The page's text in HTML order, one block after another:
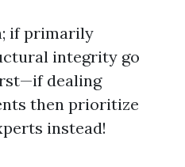
if primarily
integrity go
dealing
then prioritize
instead!